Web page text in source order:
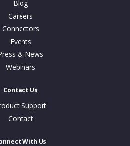
Blog
Careers
Connectors
Events
& News
Webinars
Contact Us
Support
Contact
With Us